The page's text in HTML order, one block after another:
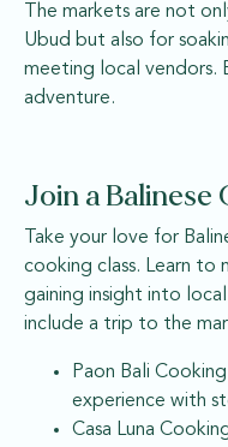
The markets are not
Ubud but also for
meeting local vendors.
adventure.
Join a Balinese
Take your love for
cooking class. Learn to
gaining insight into
include a trip to the
Paon Bali
experience with
Casa Luna